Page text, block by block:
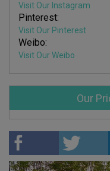
Visit Our Instagram
Pinterest:
Visit Our Pinterest
Weibo:
Visit Our Weibo
Our